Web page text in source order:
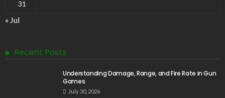
31
« Jul
Recent Posts
Understanding Damage, Range, and Fire Rate in Gun
Games
July 30, 2026